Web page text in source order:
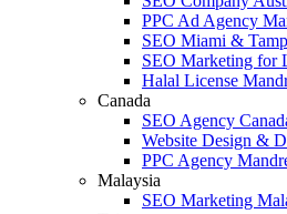
PPC Ad Agency
SEO Miami &
SEO Marketing for
Halal License
Canada
SEO Agency
Website Design &
PPC Agency
Malaysia
SEO Marketing